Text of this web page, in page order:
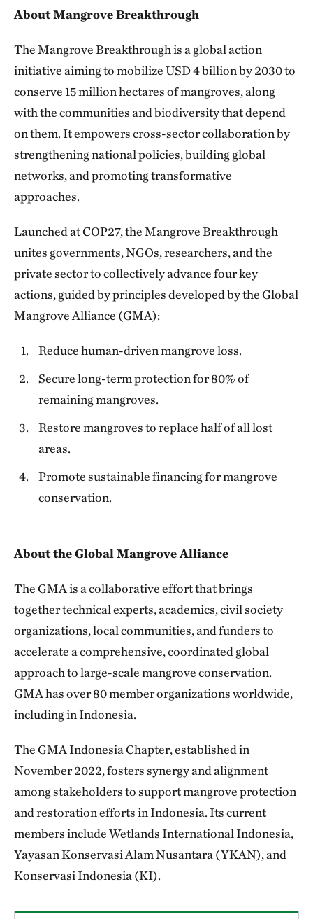
About Mangrove Breakthrough
The Mangrove Breakthrough is a global action
initiative aiming to mobilize USD 4 billion by 2030 to
conserve 15 million hectares of mangroves, along
with the communities and biodiversity that depend
on them. It empowers cross-sector collaboration by
strengthening national policies, building global
networks, and promoting transformative
approaches.
Launched at COP27, the Mangrove Breakthrough
unites governments, NGOs, researchers, and the
private sector to collectively advance four key
actions, guided by principles developed by the Global
Mangrove Alliance (GMA):
Reduce human-driven mangrove loss.
Secure long-term protection for 80% of
remaining mangroves.
Restore mangroves to replace half of all lost
areas.
Promote sustainable financing for mangrove
conservation.
About the Global Mangrove Alliance
The GMA is a collaborative effort that brings
together technical experts, academics, civil society
organizations, local communities, and funders to
accelerate a comprehensive, coordinated global
approach to large-scale mangrove conservation.
GMA has over 80 member organizations worldwide,
including in Indonesia.
The GMA Indonesia Chapter, established in
November 2022, fosters synergy and alignment
among stakeholders to support mangrove protection
and restoration efforts in Indonesia. Its current
members include Wetlands International Indonesia,
Yayasan Konservasi Alam Nusantara (YKAN), and
Konservasi Indonesia (KI).